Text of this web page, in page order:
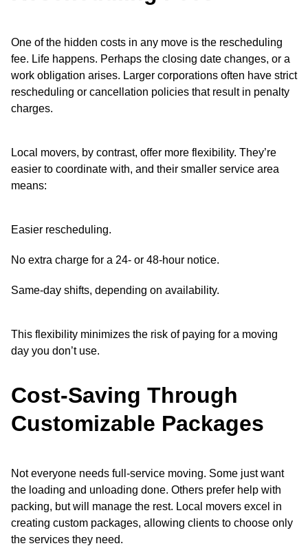
One of the hidden costs in any move is the rescheduling
fee. Life happens. Perhaps the closing date changes, or a
work obligation arises. Larger corporations often have strict
rescheduling or cancellation policies that result in penalty
charges.
Local movers, by contrast, offer more flexibility. They’re
easier to coordinate with, and their smaller service area
means:
Easier rescheduling.
No extra charge for a 24- or 48-hour notice.
Same-day shifts, depending on availability.
This flexibility minimizes the risk of paying for a moving
day you don’t use.
Cost-Saving Through
Customizable Packages
Not everyone needs full-service moving. Some just want
the loading and unloading done. Others prefer help with
packing, but will manage the rest. Local movers excel in
creating custom packages, allowing clients to choose only
the services they need.